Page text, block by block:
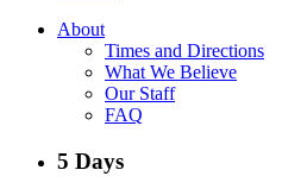
About
Times and Directions
What We Believe
Our Staff
FAQ
5 Days